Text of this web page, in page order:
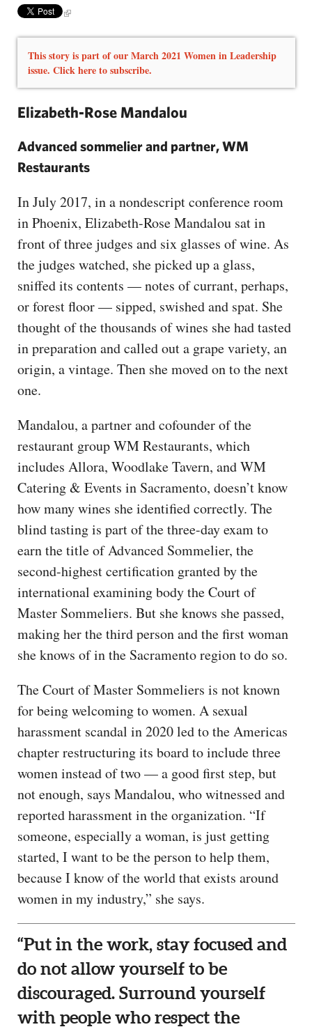
This story is part of our March 2021 Women in Leadership
issue. Click here to subscribe.
Elizabeth-Rose Mandalou
Advanced sommelier and partner, WM
Restaurants
In July 2017, in a nondescript conference room
in Phoenix, Elizabeth-Rose Mandalou sat in
front of three judges and six glasses of wine. As
the judges watched, she picked up a glass,
sniffed its contents — notes of currant, perhaps,
or forest floor — sipped, swished and spat. She
thought of the thousands of wines she had tasted
in preparation and called out a grape variety, an
origin, a vintage. Then she moved on to the next
one.
Mandalou, a partner and cofounder of the
restaurant group WM Restaurants, which
includes Allora, Woodlake Tavern, and WM
Catering & Events in Sacramento, doesn’t know
how many wines she identified correctly. The
blind tasting is part of the three-day exam to
earn the title of Advanced Sommelier, the
second-highest certification granted by the
international examining body the Court of
Master Sommeliers. But she knows she passed,
making her the third person and the first woman
she knows of in the Sacramento region to do so.
The Court of Master Sommeliers is not known
for being welcoming to women. A sexual
harassment scandal in 2020 led to the Americas
chapter restructuring its board to include three
women instead of two — a good first step, but
not enough, says Mandalou, who witnessed and
reported harassment in the organization. “If
someone, especially a woman, is just getting
started, I want to be the person to help them,
because I know of the world that exists around
women in my industry,” she says.
“Put in the work, stay focused and
do not allow yourself to be
discouraged. Surround yourself
with people who respect the